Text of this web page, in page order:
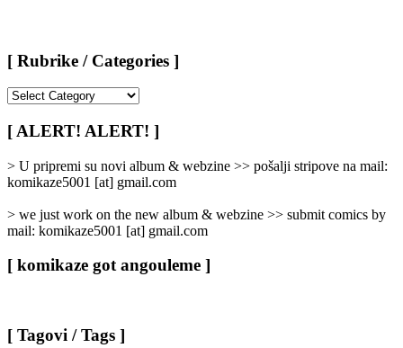
[ Rubrike / Categories ]
/
Categories
[ ALERT! ALERT! ]
> U pripremi su novi album & webzine >> pošalji stripove na mail:
komikaze5001 [at] gmail.com
> we just work on the new album & webzine >> submit comics by
mail: komikaze5001 [at] gmail.com
[ komikaze got angouleme ]
[ Tagovi / Tags ]